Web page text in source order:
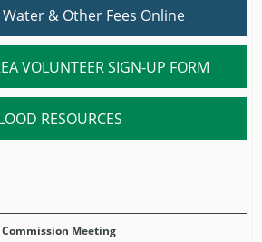
Water & Other Fees Online
VOLUNTEER SIGN-UP FORM
RESOURCES
Meeting